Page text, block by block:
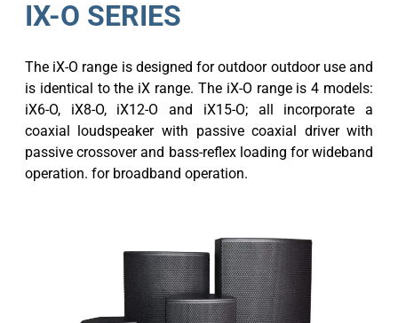
IX-O SERIES
The iX-O range is designed for outdoor outdoor use and
is identical to the iX range. The iX-O range is 4 models:
iX6-O, iX8-O, iX12-O and iX15-O; all incorporate a
coaxial loudspeaker with passive coaxial driver with
passive crossover and bass-reflex loading for wideband
operation. for broadband operation.